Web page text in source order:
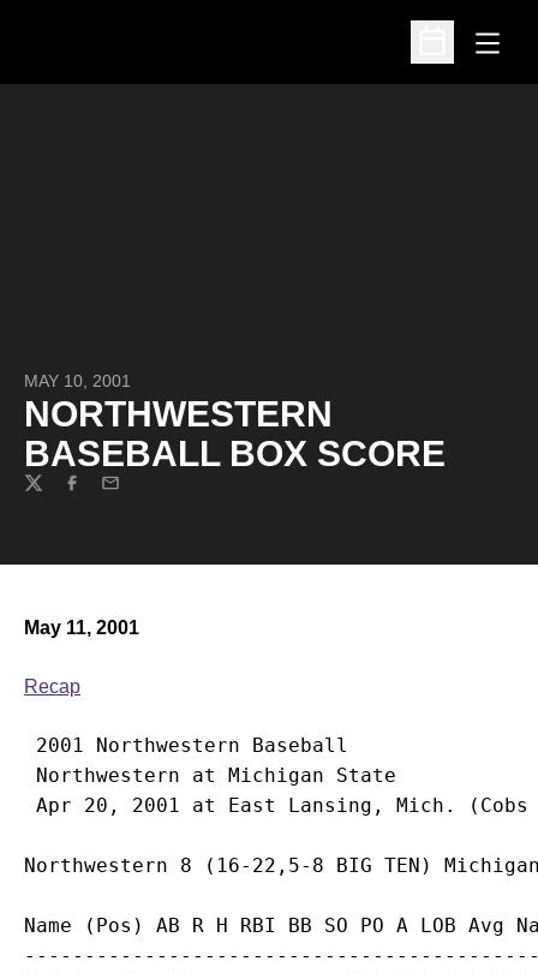
Open
Open
MAY 10, 2001
NORTHWESTERN
BASEBALL BOX SCORE
TwitterFacebook
Email
May 11, 2001
Recap
2001 Northwestern Baseball
Northwestern at Michigan State
Name (Pos) AB R H RBI BB SO PO A LOB Avg